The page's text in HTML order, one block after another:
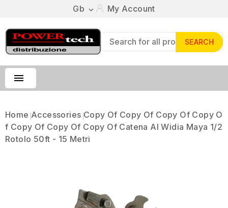
Gb  My Account
SEARCH

Home Accessories Copy Of Copy Of Copy Of Copy O
F Copy Of Copy Of Copy Of Catena Al Widia Maya 1/2
Rotolo 50ft - 15 Metri